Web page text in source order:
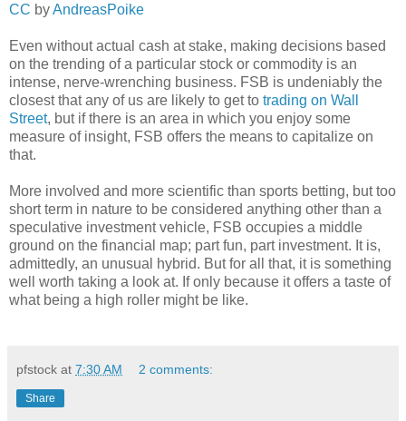
CC byAndreasPoike
Even without actual cash at stake, making decisions based
on the trending of a particular stock or commodity is an
intense, nerve-wrenching business. FSB is undeniably the
closest that any of us are likely to get to trading on Wall
Street, but if there is an area in which you enjoy some
measure of insight, FSB offers the means to capitalize on
that.
More involved and more scientific than sports betting, but too
short term in nature to be considered anything other than a
speculative investment vehicle, FSB occupies a middle
ground on the financial map; part fun, part investment. It is,
admittedly, an unusual hybrid. But for all that, it is something
well worth taking a look at. If only because it offers a taste of
what being a high roller might be like.
pfstock at 7:30 AM 2 comments:
Share